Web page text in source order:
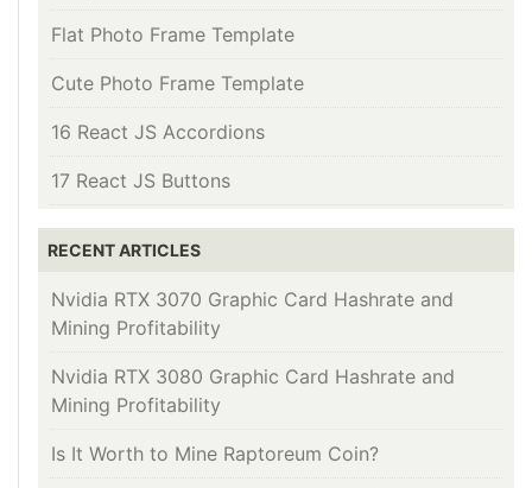
Flat Photo Frame Template
Cute Photo Frame Template
16 React JS Accordions
17 React JS Buttons
RECENT ARTICLES
Nvidia RTX 3070 Graphic Card Hashrate and
Mining Profitability
Nvidia RTX 3080 Graphic Card Hashrate and
Mining Profitability
Is It Worth to Mine Raptoreum Coin?